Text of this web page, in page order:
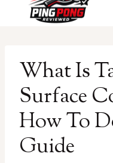
content
What Is
Surface
How To
Guide